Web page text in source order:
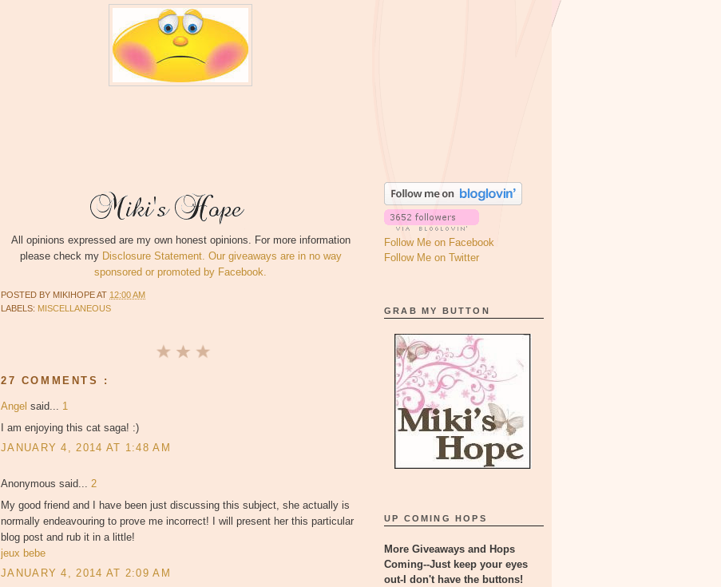
All opinions expressed are my own honest opinions. For more information
please check my Disclosure Statement. Our giveaways are in no way
sponsored or promoted by Facebook.
POSTED BY MIKIHOPEAT 12:00 AM
LABELS: MISCELLANEOUS
27 COMMENTS :
Angel said... 1
I am enjoying this cat saga! :)
JANUARY 4, 2014 AT 1:48 AM
Anonymous said... 2
My good friend and I have been just discussing this subject, she actually is
normally endeavouring to prove me incorrect! I will present her this particular
blog post and rub it in a little!
jeux bebe
JANUARY 4, 2014 AT 2:09 AM
Follow Me on Facebook
Follow Me on Twitter
GRAB MY BUTTON
UP COMING HOPS
More Giveaways and Hops
Coming--Just keep your eyes
out-I don't have the buttons!